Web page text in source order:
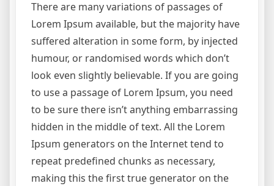
There are many variations of passages of
Lorem Ipsum available, but the majority have
suffered alteration in some form, by injected
humour, or randomised words which don’t
look even slightly believable. If you are going
to use a passage of Lorem Ipsum, you need
to be sure there isn’t anything embarrassing
hidden in the middle of text. All the Lorem
Ipsum generators on the Internet tend to
repeat predefined chunks as necessary,
making this the first true generator on the